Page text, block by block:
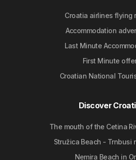
Croatia airlines flying
Accommodation
Last Minute
First Minute
Croatian National
Discover
The mouth of the Cetina
Stružica Beach - Trnbusi
Nemira Beach in